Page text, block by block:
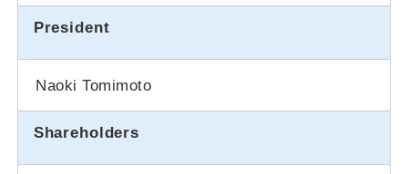
President
Naoki Tomimoto
Shareholders